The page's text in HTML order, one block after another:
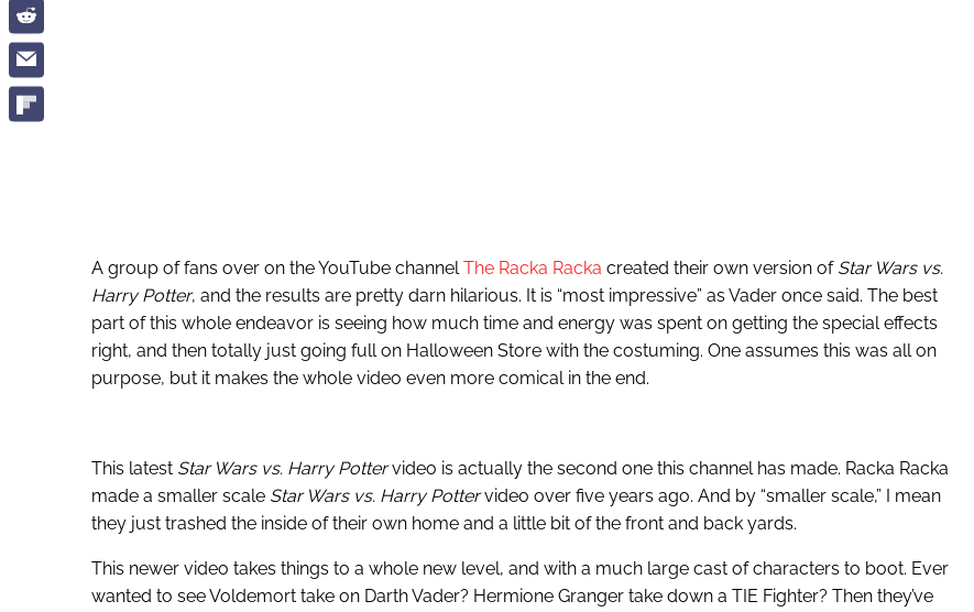
A group of fans over on the YouTube channelThe Racka Racka created their own version of Star Wars vs.
Harry Potter, and the results are pretty darn hilarious. It is “most impressive” as Vader once said. The best
part of this whole endeavor is seeing how much time and energy was spent on getting the special effects
right, and then totally just going full on Halloween Store with the costuming. One assumes this was all on
purpose, but it makes the whole video even more comical in the end.
This latest Star Wars vs. Harry Pottervideo is actually the second one this channel has made. Racka Racka
made a smaller scale Star Wars vs. Harry Pottervideo over five years ago. And by “smaller scale,” I mean
they just trashed the inside of their own home and a little bit of the front and back yards.
This newer video takes things to a whole new level, and with a much large cast of characters to boot. Ever
wanted to see Voldemort take on Darth Vader? Hermione Granger take down a TIE Fighter? Then they’ve